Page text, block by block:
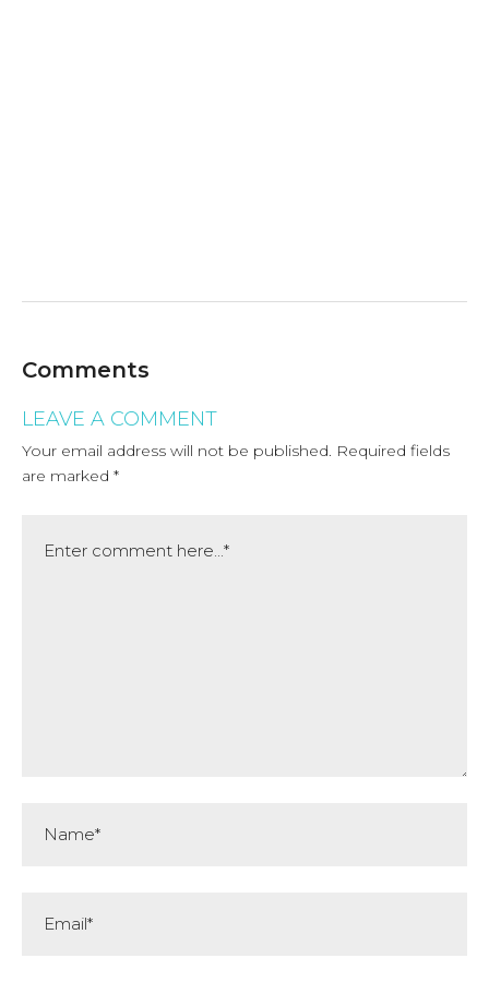
Comments
LEAVE A COMMENT
Your email address will not be published. Required fields
are marked *